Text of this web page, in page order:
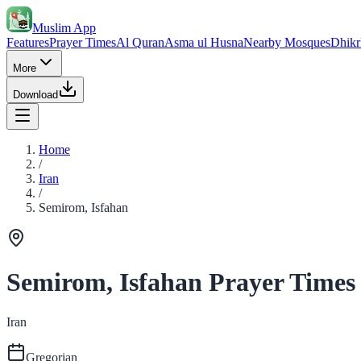
Muslim App
FeaturesPrayer TimesAl QuranAsma ul HusnaNearby MosquesDhikr
More
Download
Home
/
Iran
/
Semirom, Isfahan
Semirom, Isfahan Prayer Times
Iran
Gregorian